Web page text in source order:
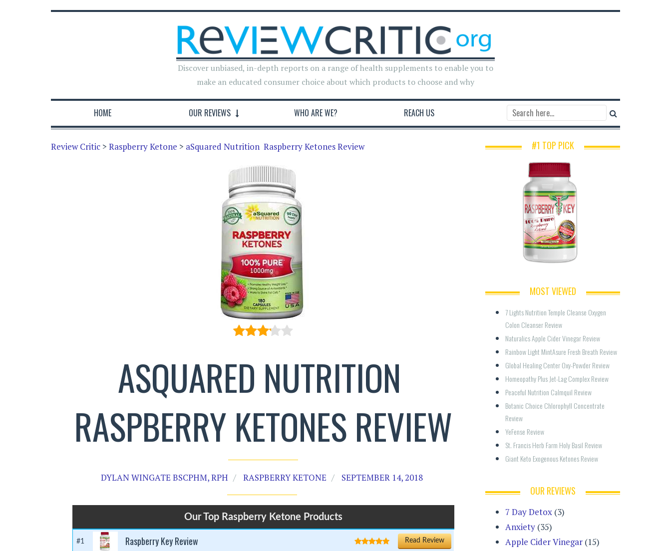
Discover unbiased, in-depth reports on a range of health supplements to enable you to
make an educated consumer choice about which products to choose and why
HOME OUR REVIEWS WHO ARE WE? REACH US
Review Critic > Raspberry Ketone > aSquared Nutrition Raspberry Ketones Review
ASQUARED NUTRITION
RASPBERRY KETONES REVIEW
DYLAN WINGATE BSCPHM, RPH RASPBERRY KETONE SEPTEMBER 14, 2018
Our Top Raspberry Ketone Products
#1 Raspberry Key Review Read Review
#1 TOP PICK
MOST VIEWED
7 Lights Nutrition Temple Cleanse Oxygen
Colon Cleanser Review
Naturalics Apple Cider Vinegar Review
Rainbow Light MintAsure Fresh Breath Review
Global Healing Center Oxy-Powder Review
Homeopathy Plus Jet-Lag Complex Review
Peaceful Nutrition Calmquil Review
Botanic Choice Chlorophyll Concentrate
Review
YeFense Review
St. Francis Herb Farm Holy Basil Review
Giant Keto Exogenous Ketones Review
OUR REVIEWS
7 Day Detox (3)
Anxiety (35)
Apple Cider Vinegar (15)